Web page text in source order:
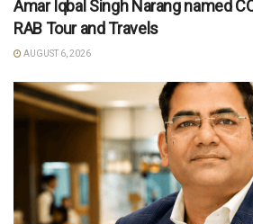
Amar Iqbal Singh Narang named
RAB Tour and Travels
AUGUST 6, 2026